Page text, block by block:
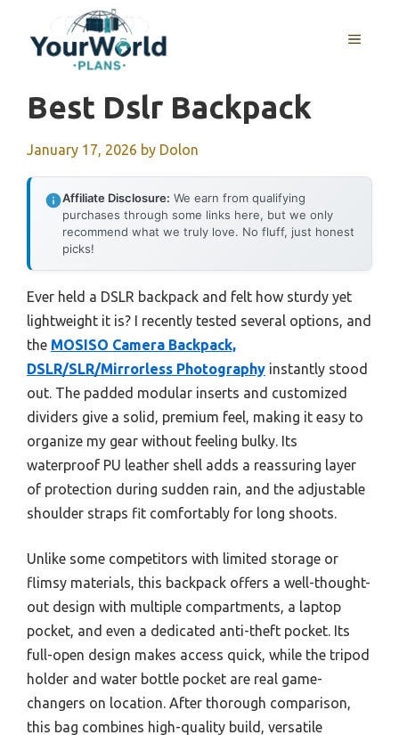
content
MENU
Best Dslr Backpack
January 17, 2026 by Dolon
Affiliate Disclosure: We earn from qualifying
purchases through some links here, but we only
recommend what we truly love. No fluff, just honest
picks!
Ever held a DSLR backpack and felt how sturdy yet
lightweight it is? I recently tested several options, and
the MOSISO Camera Backpack,
DSLR/SLR/Mirrorless Photography instantly stood
out. The padded modular inserts and customized
dividers give a solid, premium feel, making it easy to
organize my gear without feeling bulky. Its
waterproof PU leather shell adds a reassuring layer
of protection during sudden rain, and the adjustable
shoulder straps fit comfortably for long shoots.
Unlike some competitors with limited storage or
flimsy materials, this backpack offers a well-thought-
out design with multiple compartments, a laptop
pocket, and even a dedicated anti-theft pocket. Its
full-open design makes access quick, while the tripod
holder and water bottle pocket are real game-
changers on location. After thorough comparison,
this bag combines high-quality build, versatile